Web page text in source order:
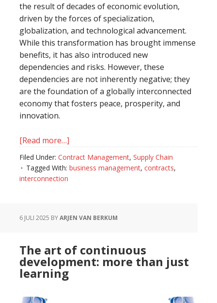
the result of decades of economic evolution,
driven by the forces of specialization,
globalization, and technological advancement.
While this transformation has brought immense
benefits, it has also introduced new
dependencies and risks. However, these
dependencies are not inherently negative; they
are the foundation of a globally interconnected
economy that fosters peace, prosperity, and
innovation.
[Read more…]
Interconnection
is
Filed Under: Contract Management, Supply Chain
Tagged With: business management, contracts,
interconnection
6 JULI 2025 BYARJEN VAN BERKUM
The art of continuous
development: more than just
learning